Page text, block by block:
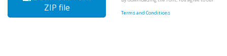
ZIP file
Terms and Conditions